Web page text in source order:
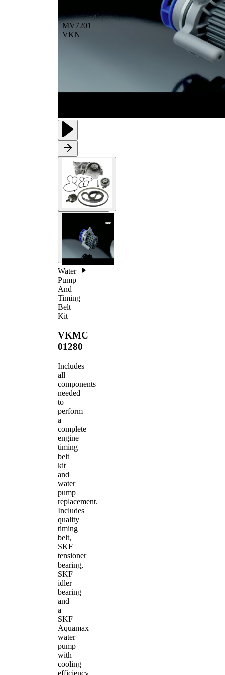
Water
Pump
And
Timing
Belt
Kit
VKMC
01280
Includes
all
components
needed
to
perform
a
complete
engine
timing
belt
kit
and
water
pump
replacement.
Includes
quality
timing
belt,
SKF
tensioner
bearing,
SKF
idler
bearing
and
a
SKF
Aquamax
water
pump
with
cooling
efficiency
MV7201
VKN